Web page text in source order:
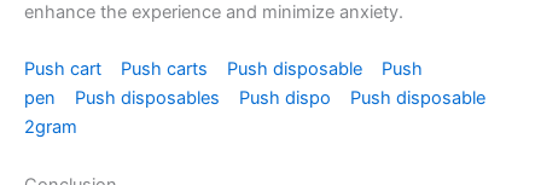
enhance the experience and minimize anxiety.
Push cart Push carts Push disposable
Push
pen
Push disposables Push dispo
Push disposable
2gram